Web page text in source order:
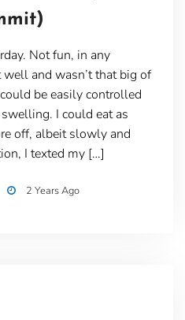
Not fun, in any
and wasn’t that big of
be easily controlled
I could eat as
off, albeit slowly and
I texted my […]
2 Years Ago